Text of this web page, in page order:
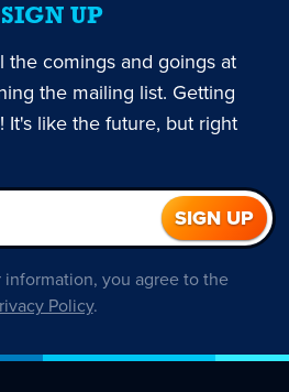
UP
the comings and goings at
the mailing list. Getting
It's like the future, but right
you agree to the
Policy.